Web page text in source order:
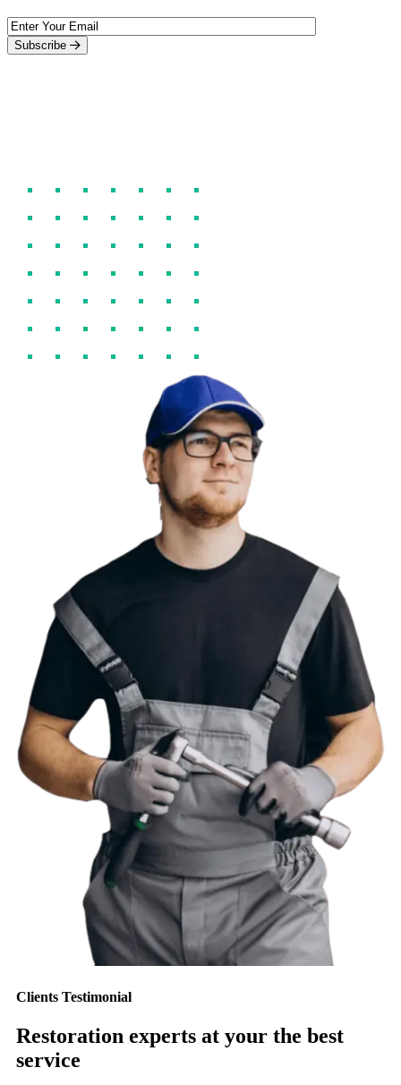
Subscribe
Clients Testimonial
Restoration experts at your the best
service